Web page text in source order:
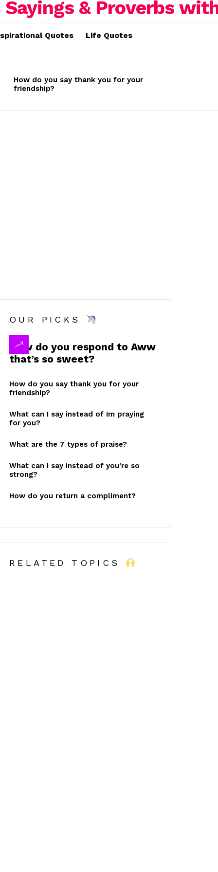
Quotes Life Quotes
How do you say thank you for your
friendship?
OUR PICKS
How do you respond to Aww
that’s so sweet?
How do you say thank you for your
friendship?
What can I say instead of Im praying
for you?
What are the 7 types of praise?
What can I say instead of you’re so
strong?
How do you return a compliment?
RELATED TOPICS